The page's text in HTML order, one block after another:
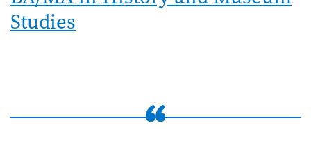
Studies